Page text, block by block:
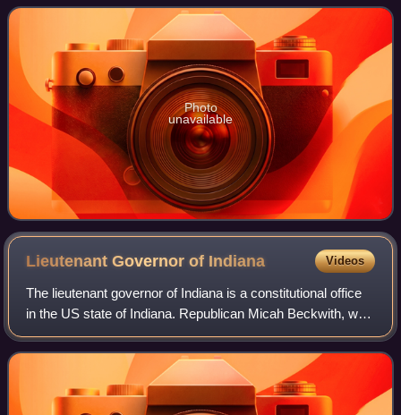
presidential election, as well as electi
Photo
unavailable
Lieutenant Governor of Indiana Videos
The lieutenant governor of Indiana is a constitutional office
in the US state of Indiana. Republican Micah Beckwith, who
assumed office January 13, 2025, is the incumbent. The
office holder's constitu